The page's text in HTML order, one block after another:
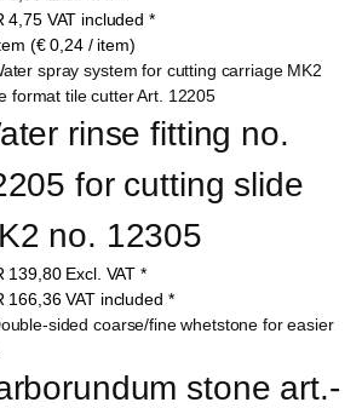
4,75 VAT included *
(€ 0,24 / item)
rinse fitting no.
for cutting slide
no. 12305
139,80 Excl. VAT *
166,36VAT included *
stone art.-